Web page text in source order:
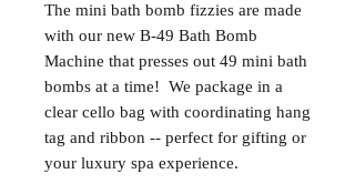
The mini bath bomb fizzies are made
with our new B-49 Bath Bomb
Machine that presses out 49 mini bath
bombs at a time! We package in a
clear cello bag with coordinating hang
tag and ribbon -- perfect for gifting or
your luxury spa experience.